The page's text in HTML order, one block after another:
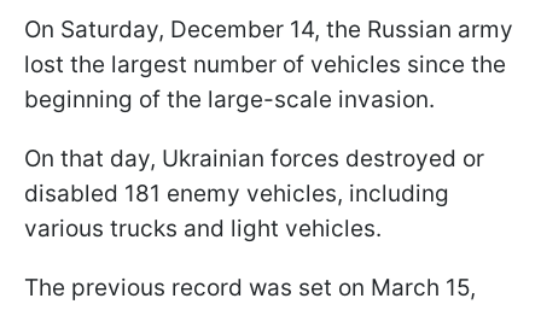
On Saturday, December 14, the Russian army
lost the largest number of vehicles since the
beginning of the large-scale invasion.
On that day, Ukrainian forces destroyed or
disabled 181 enemy vehicles, including
various trucks and light vehicles.
The previous record was set on March 15,